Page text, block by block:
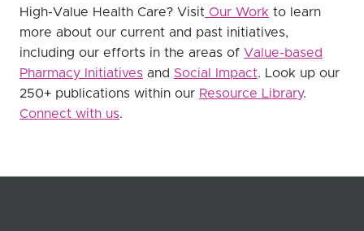
High-Value Health Care? Visit Our Work to learn
more about our current and past initiatives,
including our efforts in the areas of Value-based
Pharmacy Initiatives and Social Impact. Look up our
250+ publications within our Resource Library.
Connect with us.